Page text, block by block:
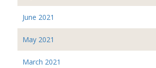
June 2021
May 2021
March 2021